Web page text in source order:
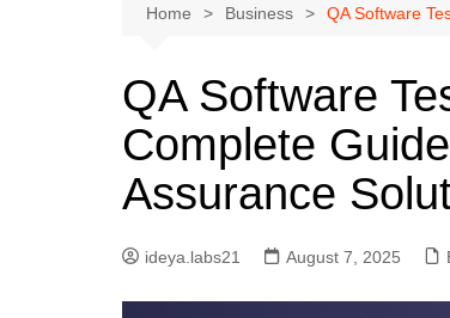
Home Business QA Software
QA Software
Complete
Assurance
ideya.labs21 August 7, 2025